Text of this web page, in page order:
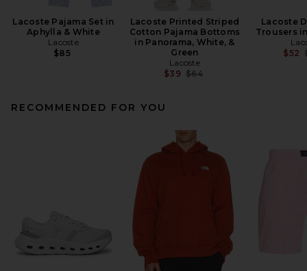
Lacoste Pajama Set in
Aphylla & White
Lacoste
$85
Lacoste Printed Striped
Cotton Pajama Bottoms
in Panorama, White, &
Green
Lacoste
$39 Previous price:
$64
Lacoste
Trousers
$52
RECOMMENDED FOR YOU